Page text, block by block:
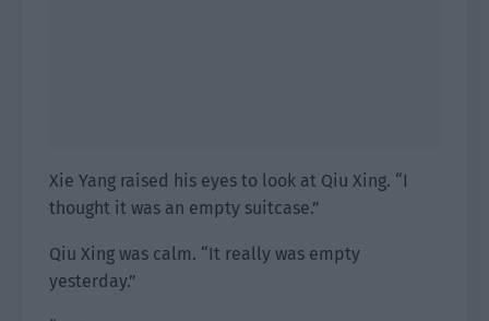
Xie Yang raised his eyes to look at Qiu Xing. “I
thought it was an empty suitcase.”
Qiu Xing was calm. “It really was empty
yesterday.”